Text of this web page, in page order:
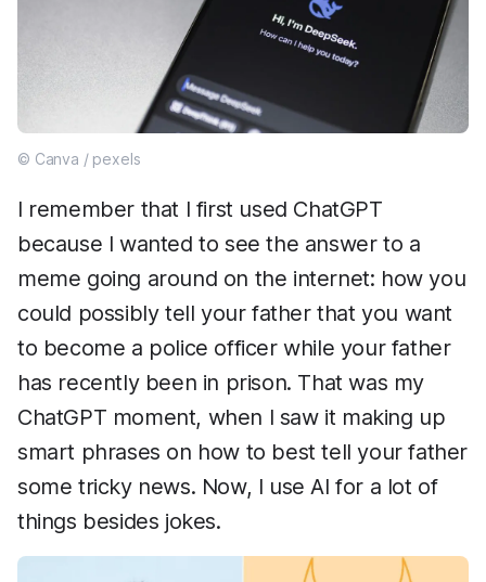
© Canva / pexels
I remember that I first used ChatGPT
because I wanted to see the answer to a
meme going around on the internet: how you
could possibly tell your father that you want
to become a police officer while your father
has recently been in prison. That was my
ChatGPT moment, when I saw it making up
smart phrases on how to best tell your father
some tricky news. Now, I use AI for a lot of
things besides jokes.